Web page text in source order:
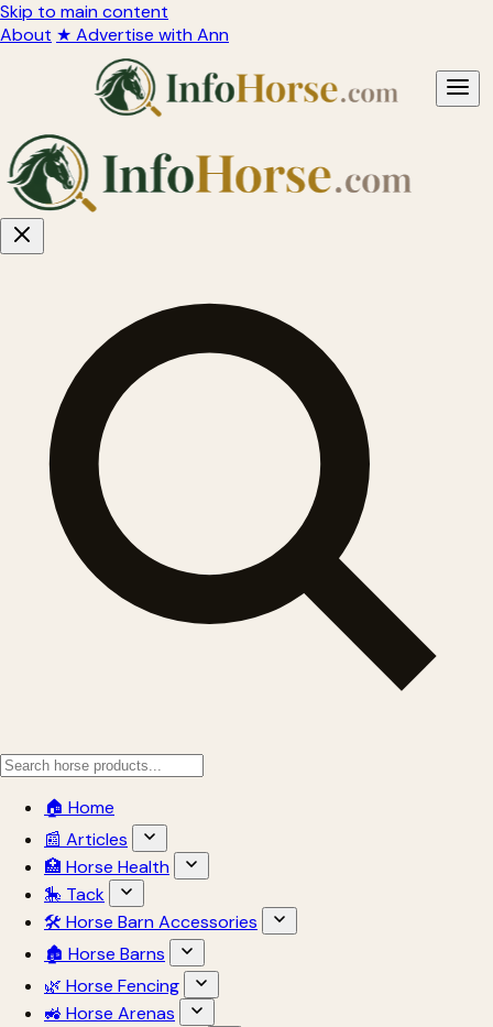
Skip to main content
About ★ Advertise with Ann
🏠 Home
📰 Articles
🏥 Horse Health
🎠 Tack
🛠 Horse Barn Accessories
🏚 Horse Barns
🌿 Horse Fencing
🚜 Horse Arenas